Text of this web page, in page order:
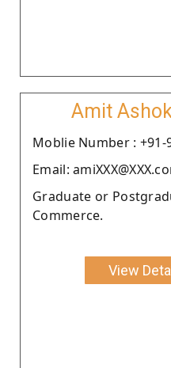
Amit
Moblie Number : +91-
Email:
Graduate or
Commerce.
View